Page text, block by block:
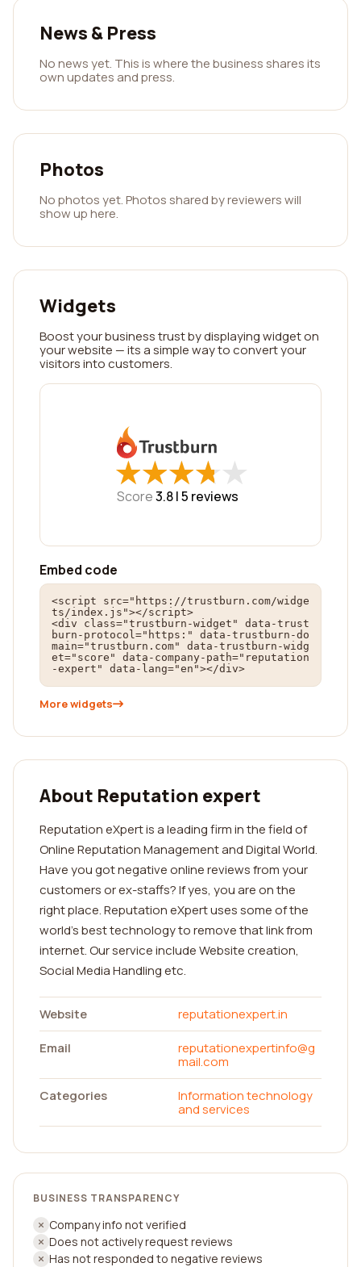
News & Press
No news yet. This is where the business shares its
own updates and press.
Photos
No photos yet. Photos shared by reviewers will
show up here.
Widgets
Boost your business trust by displaying widget on
your website — its a simple way to convert your
visitors into customers.
★
★★
★★
★★
★★
★
Score3.8 |5 reviews
Embed code
<script src="https://trustburn.com/widge
ts/index.js"></script>
<div class="trustburn-widget" data-trust
burn-protocol="https:" data-trustburn-do
main="trustburn.com" data-trustburn-widg
et="score" data-company-path="reputation
-expert" data-lang="en"></div>
More widgets
About Reputation expert
Reputation eXpert is a leading firm in the field of
Online Reputation Management and Digital World.
Have you got negative online reviews from your
customers or ex-staffs? If yes, you are on the
right place. Reputation eXpert uses some of the
world's best technology to remove that link from
internet. Our service include Website creation,
Social Media Handling etc.
Website
reputationexpert.in
Email
reputationexpertinfo@g
mail.com
Categories
Information technology
and services
BUSINESS TRANSPARENCY
Company info not verified
Does not actively request reviews
Has not responded to negative reviews